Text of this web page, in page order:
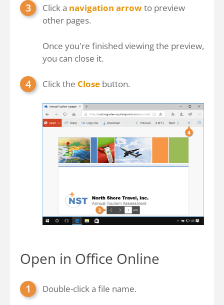
Click a navigation arrowto preview
other pages.
Once you're finished viewing the preview,
you can close it.
Click the Close button.
Open in Office Online
Double-click a file name.